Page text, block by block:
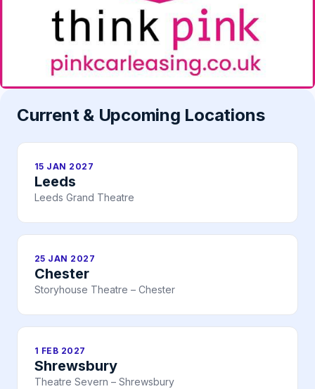
Current & Upcoming Locations
15 JAN 2027
Leeds
Leeds Grand Theatre
25 JAN 2027
Chester
Storyhouse Theatre – Chester
1 FEB 2027
Shrewsbury
Theatre Severn – Shrewsbury